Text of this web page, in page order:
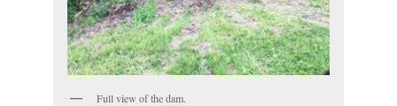
Full view of the dam.